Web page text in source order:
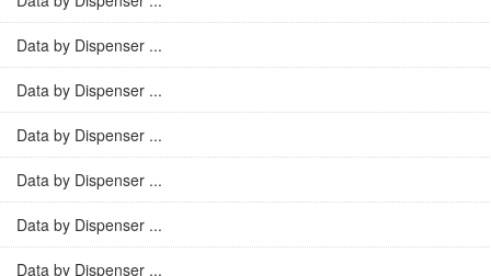
Data by Dispenser ...
Data by Dispenser ...
Data by Dispenser ...
Data by Dispenser ...
Data by Dispenser ...
Data by Dispenser ...